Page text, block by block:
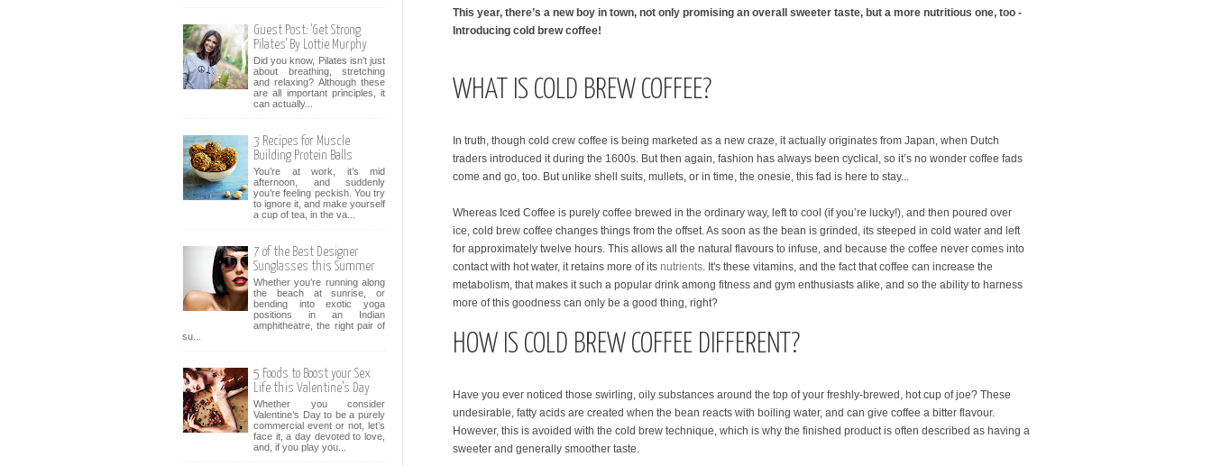
This year, there’s a new boy in town, not only promising an overall sweeter taste, but a more nutritious one, too -
Introducing cold brew coffee!
WHAT IS COLD BREW COFFEE?
In truth, though cold crew coffee is being marketed as a new craze, it actually originates from Japan, when Dutch
traders introduced it during the 1600s. But then again, fashion has always been cyclical, so it’s no wonder coffee fads
come and go, too. But unlike shell suits, mullets, or in time, the onesie, this fad is here to stay...
Whereas Iced Coffee is purely coffee brewed in the ordinary way, left to cool (if you’re lucky!), and then poured over
ice, cold brew coffee changes things from the offset. As soon as the bean is grinded, its steeped in cold water and left
for approximately twelve hours. This allows all the natural flavours to infuse, and because the coffee never comes into
contact with hot water, it retains more of its nutrients. It's these vitamins, and the fact that coffee can increase the
metabolism, that makes it such a popular drink among fitness and gym enthusiasts alike, and so the ability to harness
more of this goodness can only be a good thing, right?
HOW IS COLD BREW COFFEE DIFFERENT?
Have you ever noticed those swirling, oily substances around the top of your freshly-brewed, hot cup of joe? These
undesirable, fatty acids are created when the bean reacts with boiling water, and can give coffee a bitter flavour.
However, this is avoided with the cold brew technique, which is why the finished product is often described as having a
sweeter and generally smoother taste.
Guest Post: 'Get Strong
Pilates' By Lottie Murphy
Did you know, Pilates isn’t just
about breathing, stretching
and relaxing? Although these
are all important principles, it
can actually...
3 Recipes for Muscle
Building Protein Balls
You’re at work, it’s mid
afternoon, and suddenly
you’re feeling peckish. You try
to ignore it, and make yourself
a cup of tea, in the va...
7 of the Best Designer
Sunglasses this Summer
Whether you’re running along
the beach at sunrise, or
bending into exotic yoga
positions in an Indian
amphitheatre, the right pair of
su...
5 Foods to Boost your Sex
Life this Valentine’s Day
Whether you consider
Valentine’s Day to be a purely
commercial event or not, let’s
face it, a day devoted to love,
and, if you play you...